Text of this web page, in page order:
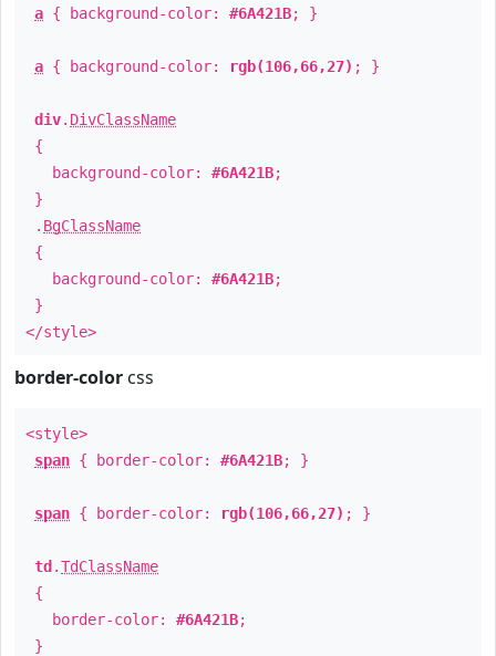
a { background-color: #6A421B; }
a { background-color: rgb(106,66,27) ; }
div. DivClassName
{
background-color: #6A421B;
}
. BgClassName
{
background-color: #6A421B;
}
</style>
border-color css
<style>
span { border-color: #6A421B; }
span { border-color: rgb(106,66,27) ; }
td .TdClassName
{
border-color: #6A421B;
}